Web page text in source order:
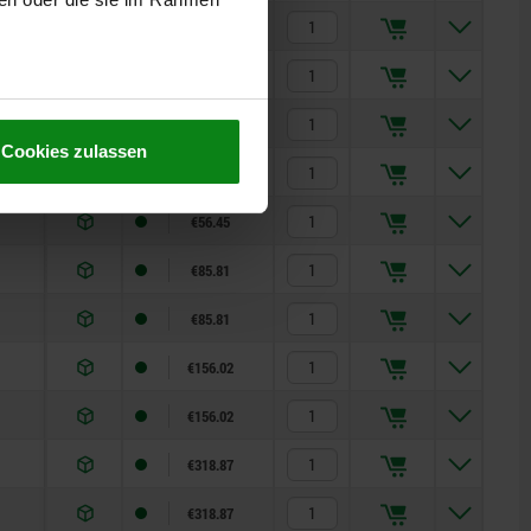
Cookies zulassen
€35.48
€56.45
€85.81
€85.81
€156.02
€156.02
€318.87
€318.87